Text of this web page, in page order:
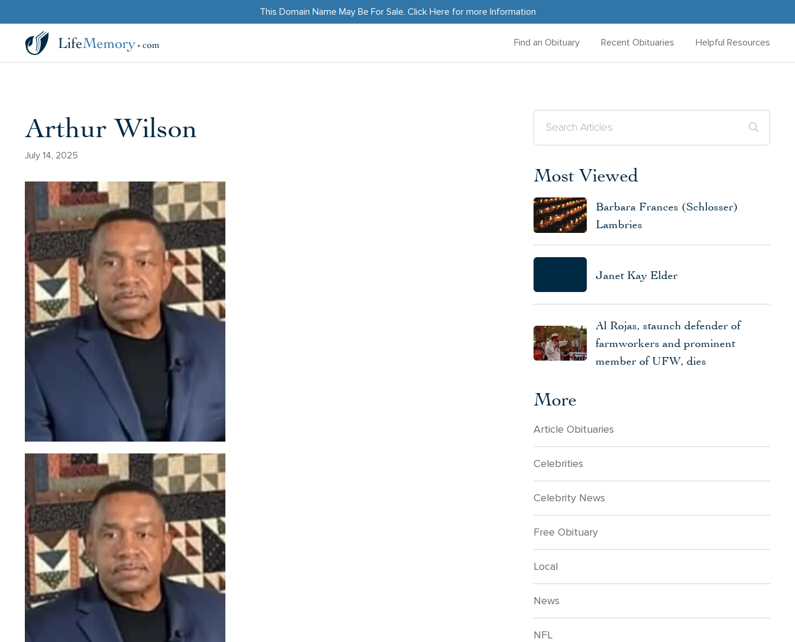
This Domain Name May Be For Sale. Click Herefor more Information
Find an Obituary Recent Obituaries Helpful Resources
Arthur Wilson
July 14, 2025
Most Viewed
Barbara Frances (Schlosser)
Lambries
Janet Kay Elder
Al Rojas, staunch defender of
farmworkers and prominent
member of UFW, dies
More
Article Obituaries
Celebrities
Celebrity News
Free Obituary
Local
News
NFL